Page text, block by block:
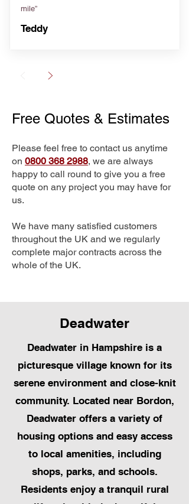
mile”
Teddy
Free Quotes & Estimates
Please feel free to contact us anytime
on 0800 368 2988, we are always
happy to call round to give you a free
quote on any project you may have for
us.
We have many satisfied customers
throughout the UK and we regularly
complete major contracts across the
whole of the UK.
Deadwater
Deadwater in Hampshire is a
picturesque village known for its
serene environment and close-knit
community. Located near Bordon,
Deadwater offers a variety of
housing options and easy access
to local amenities, including
shops, parks, and schools.
Residents enjoy a tranquil rural